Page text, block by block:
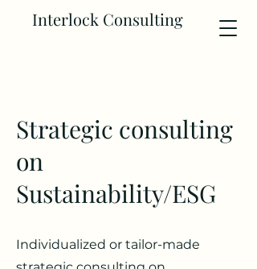
Interlock Consulting
Strategic consulting
on
Sustainability/ESG
Individualized or tailor-made